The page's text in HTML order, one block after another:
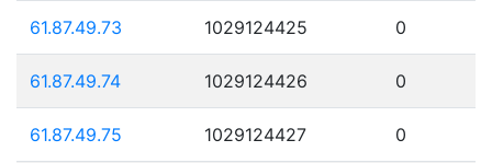
61.87.49.73 1029124425 0
61.87.49.74 1029124426 0
61.87.49.75 1029124427 0